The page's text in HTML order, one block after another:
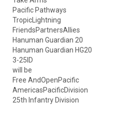
Pacific Pathways
TropicLightning
FriendsPartnersAllies
Hanuman Guardian 20
Hanuman Guardian HG20
3-25ID
will be
Free AndOpenPacific
AmericasPacificDivision
25th Infantry Division